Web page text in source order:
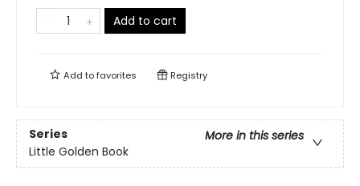
Add to cart
Add tofavorites Registry
Series
More in this series
Little Golden Book